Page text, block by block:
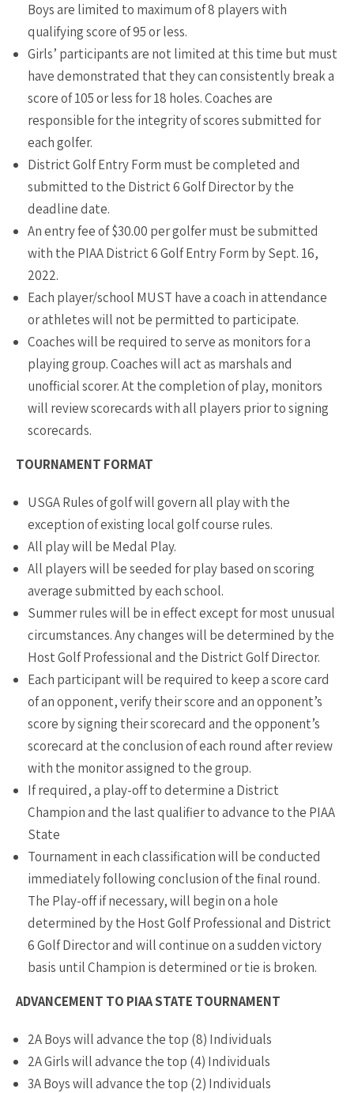
Boys are limited to maximum of 8 players with
qualifying score of 95 or less.
Girls’ participants are not limited at this time but must
have demonstrated that they can consistently break a
score of 105 or less for 18 holes. Coaches are
responsible for the integrity of scores submitted for
each golfer.
District Golf Entry Form must be completed and
submitted to the District 6 Golf Director by the
deadline date.
An entry fee of $30.00 per golfer must be submitted
with the PIAA District 6 Golf Entry Form by Sept. 16,
2022.
Each player/school MUST have a coach in attendance
or athletes will not be permitted to participate.
Coaches will be required to serve as monitors for a
playing group. Coaches will act as marshals and
unofficial scorer. At the completion of play, monitors
will review scorecards with all players prior to signing
scorecards.
TOURNAMENT FORMAT
USGA Rules of golf will govern all play with the
exception of existing local golf course rules.
All play will be Medal Play.
All players will be seeded for play based on scoring
average submitted by each school.
Summer rules will be in effect except for most unusual
circumstances. Any changes will be determined by the
Host Golf Professional and the District Golf Director.
Each participant will be required to keep a score card
of an opponent, verify their score and an opponent’s
score by signing their scorecard and the opponent’s
scorecard at the conclusion of each round after review
with the monitor assigned to the group.
If required, a play-off to determine a District
Champion and the last qualifier to advance to the PIAA
State
Tournament in each classification will be conducted
immediately following conclusion of the final round.
The Play-off if necessary, will begin on a hole
determined by the Host Golf Professional and District
6 Golf Director and will continue on a sudden victory
basis until Champion is determined or tie is broken.
ADVANCEMENT TO PIAA STATE TOURNAMENT
2A Boys will advance the top (8) Individuals
2A Girls will advance the top (4) Individuals
3A Boys will advance the top (2) Individuals